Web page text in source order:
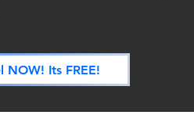
NOW! Its FREE!